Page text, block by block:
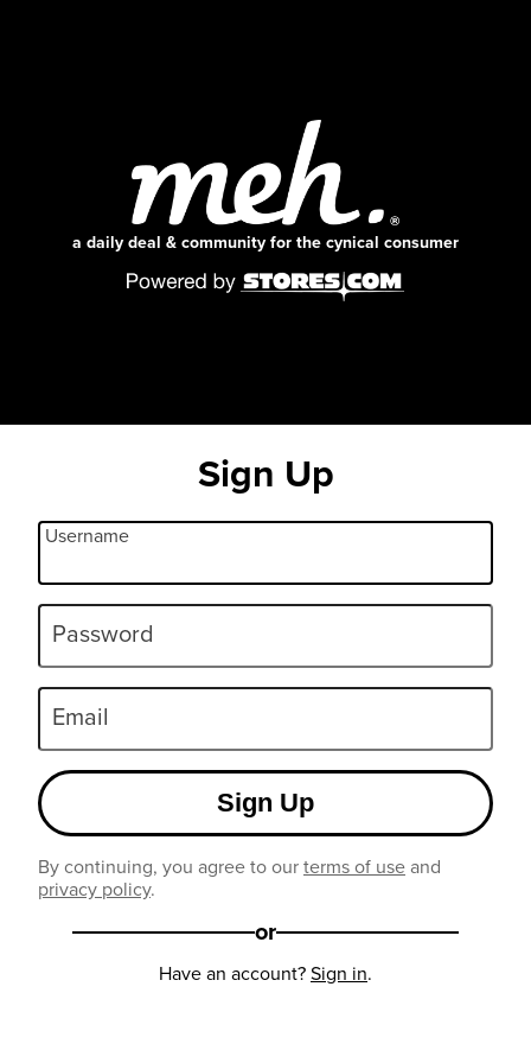
a daily deal & community for the cynical consumer
Sign Up
Username
Password
Email
Sign Up
By continuing, you agree to ourterms of useand
privacy policy.
or
Have an account?Sign in.